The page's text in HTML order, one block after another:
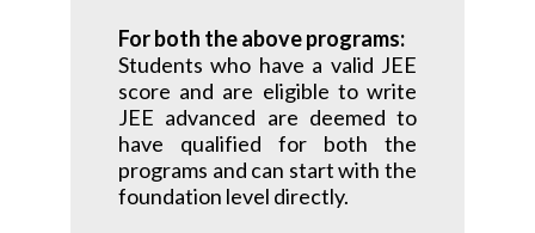
For both the above programs:
Students who have a valid JEE
score and are eligible to write
JEE advanced are deemed to
have qualified for both the
programs and can start with the
foundation level directly.